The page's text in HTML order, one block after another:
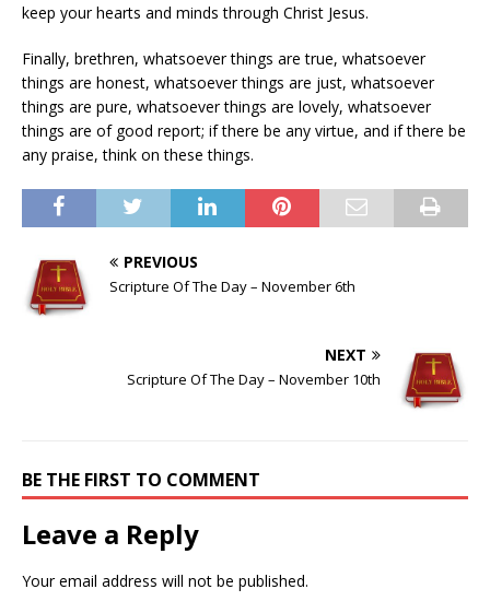
keep your hearts and minds through Christ Jesus.
Finally, brethren, whatsoever things are true, whatsoever
things are honest, whatsoever things are just, whatsoever
things are pure, whatsoever things are lovely, whatsoever
things are of good report; if there be any virtue, and if there be
any praise, think on these things.
PREVIOUS
Scripture Of The Day – November 6th
NEXT
Scripture Of The Day – November 10th
BE THE FIRST TO COMMENT
Leave a Reply
Your email address will not be published.